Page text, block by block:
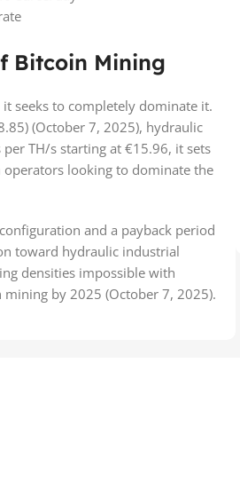
Bitcoin Mining
it seeks to completely dominate it.
(October 7, 2025), hydraulic
TH/s starting at €15.96, it sets
looking to dominate the
and a payback period
toward hydraulic industrial
densities impossible with
by 2025 (October 7, 2025).